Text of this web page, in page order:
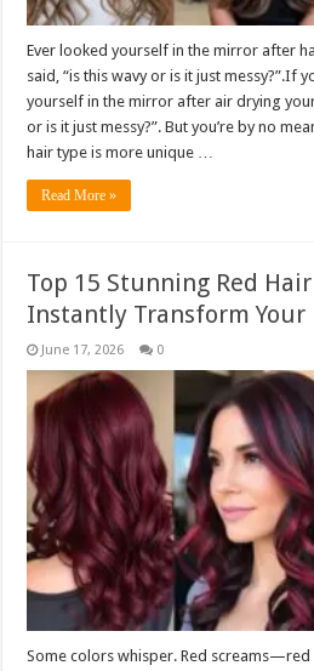
Ever looked yourself in the mirror after
said, “is this wavy or is it just messy?”.If
yourself in the mirror after air drying
or is it just messy?”. But you’re by no
hair type is more unique …
Read More »
Top 15 Stunning Red
Instantly Transform Your
June 17, 2026 0
Some colors whisper. Red screams—red